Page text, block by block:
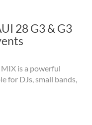
28 G3 & G3
is a powerful
for DJs, small bands,